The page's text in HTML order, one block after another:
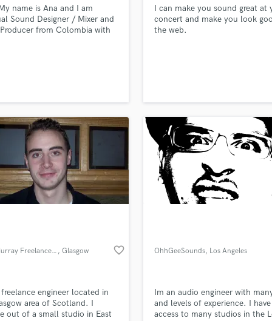
H
Harmonica
Live Sound
M
Mandolin
Mastering Engineers
Mixing Engineers
O
Percussion
Pop Rock Arranger
Post Editing
name is Ana and I am
Sound Designer / Mixer and
from Colombia with
I can make you sound great at
concert and make you look
the web.
Scott Murray Freelance Sound Engineer , Glasgow favorite_border
engineer located in
area of Scotland. I
out of a small studio in East
OhhGeeSounds, Los Angeles
Im an audio engineer with
and levels of experience. I have
access to many studios in the